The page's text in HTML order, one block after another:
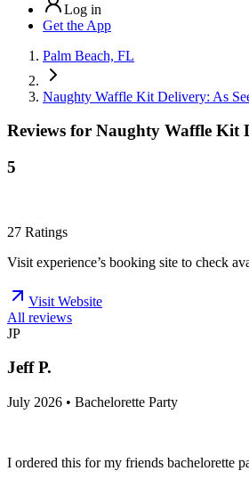
Log in
Get the App
Palm Beach, FL
Naughty Waffle Kit Delivery: As
Reviews for Naughty Waffle Kit
5
27 Ratings
Visit experience’s booking site to check
Visit Website
All reviews
JP
Jeff P.
July 2026 • Bachelorette Party
I ordered this for my friends bachelorette